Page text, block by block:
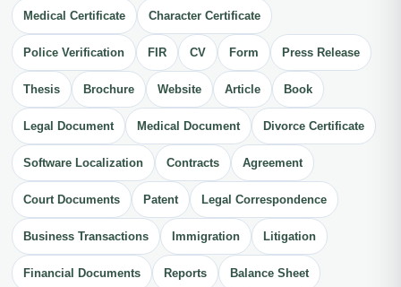
Medical Certificate Character Certificate
Police Verification FIR CV Form Press Release
Thesis Brochure Website Article Book
Legal Document Medical Document Divorce Certificate
Software Localization Contracts Agreement
Court Documents Patent Legal Correspondence
Business Transactions Immigration Litigation
Financial Documents Reports Balance Sheet